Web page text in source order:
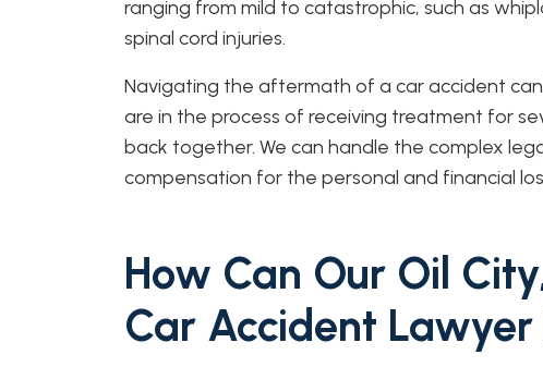
ranging from mild to catastrophic, such as
spinal cord injuries.
Navigating the aftermath of a car accident
are in the process of receiving treatment for
back together. We can handle the complex
compensation for the personal and financial
How Can Our Oil
Car Accident Lawyer